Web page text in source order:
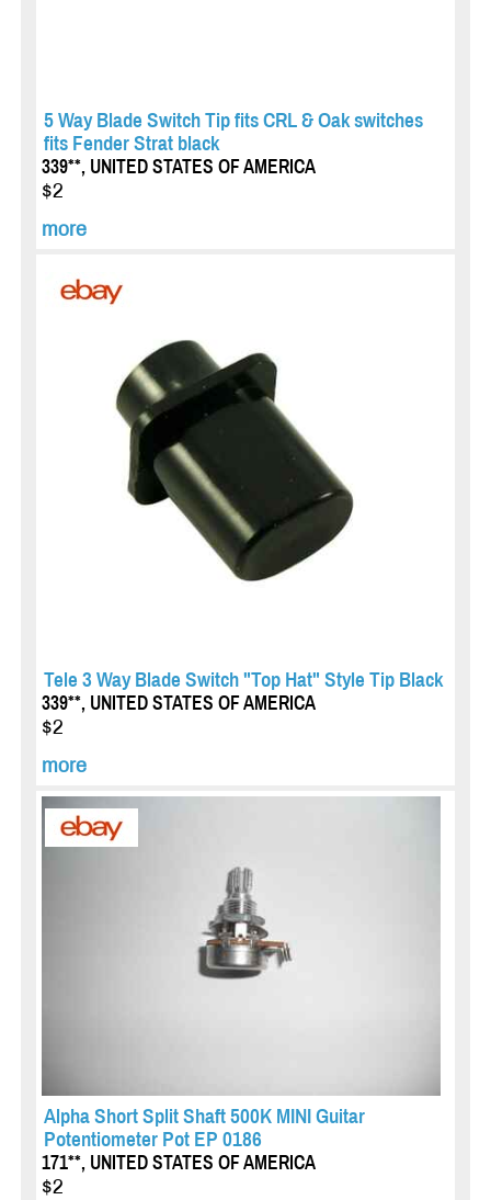
5 Way Blade Switch Tip fits CRL & Oak switches
fits Fender Strat black
339**, UNITED STATES OF AMERICA
$2
more
Tele 3 Way Blade Switch "Top Hat" Style Tip Black
339**, UNITED STATES OF AMERICA
$2
more
Alpha Short Split Shaft 500K MINI Guitar
Potentiometer Pot EP 0186
171**, UNITED STATES OF AMERICA
$2